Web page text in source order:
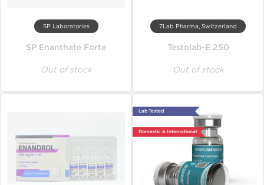
SP Laboratories
SP Enanthate Forte
Out of stock
7Lab Pharma, Switzerland
Testolab-E 250
Out of stock
Lab Tested
Domestic & International